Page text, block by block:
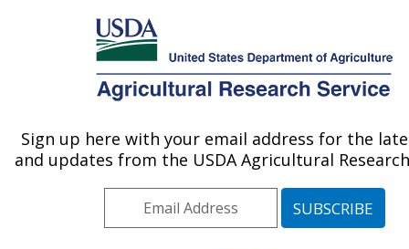
Here's how you know
MENU
Agricultural Research Service
U.S. DEPARTMENT OF AGRICULTURE
National Animal Disease Center: Ames, IA
Midwest Area»Ames, Iowa»National
Animal Disease Center»People & Locations» People
Sign up here with your email address for the
and updates from the USDA Agricultural